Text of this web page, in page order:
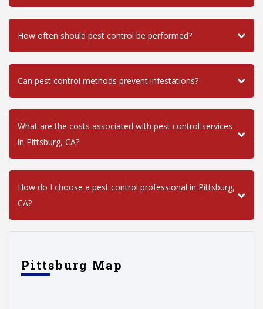
How often should pest control be performed?
Can pest control methods prevent infestations?
What are the costs associated with pest control services
in Pittsburg, CA?
How do I choose a pest control professional in Pittsburg,
CA?
Pittsburg Map